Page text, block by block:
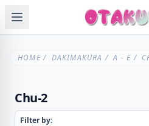
HOME/ DAKIMAKURA /A - E /
Chu-2
Filter by: